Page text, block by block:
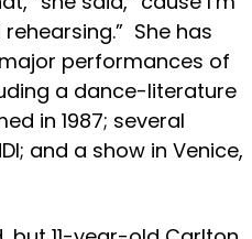
She has
performances of
a dance-literature
in 1987; several
and a show in Venice,